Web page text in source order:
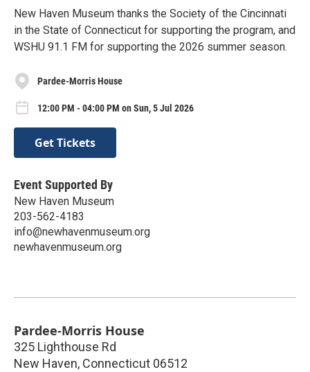
New Haven Museum thanks the Society of the Cincinnati
in the State of Connecticut for supporting the program, and
WSHU 91.1 FM for supporting the 2026 summer season.
Pardee-Morris House
12:00 PM - 04:00 PM on Sun, 5 Jul 2026
Get Tickets
Event Supported By
New Haven Museum
203-562-4183
info@newhavenmuseum.org
newhavenmuseum.org
Pardee-Morris House
325 Lighthouse Rd
New Haven, Connecticut 06512